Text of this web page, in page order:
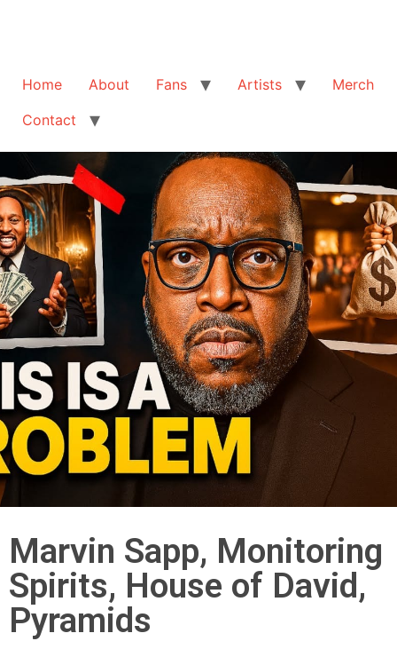
Home About Fans Artists
Merch
Contact
Marvin Sapp, Monitoring
Spirits, House of David,
Pyramids